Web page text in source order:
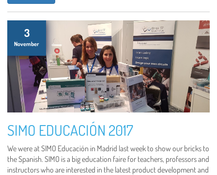
3
November
SIMO EDUCACIÓN 2017
We were at SIMO Educación in Madrid last week to show our bricks to
the Spanish. SIMO is a big education faire for teachers, professors and
instructors who are interested in the latest product development and